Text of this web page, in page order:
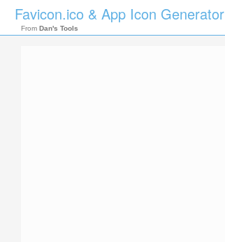
Favicon.ico & App Icon Generator
From Dan's Tools